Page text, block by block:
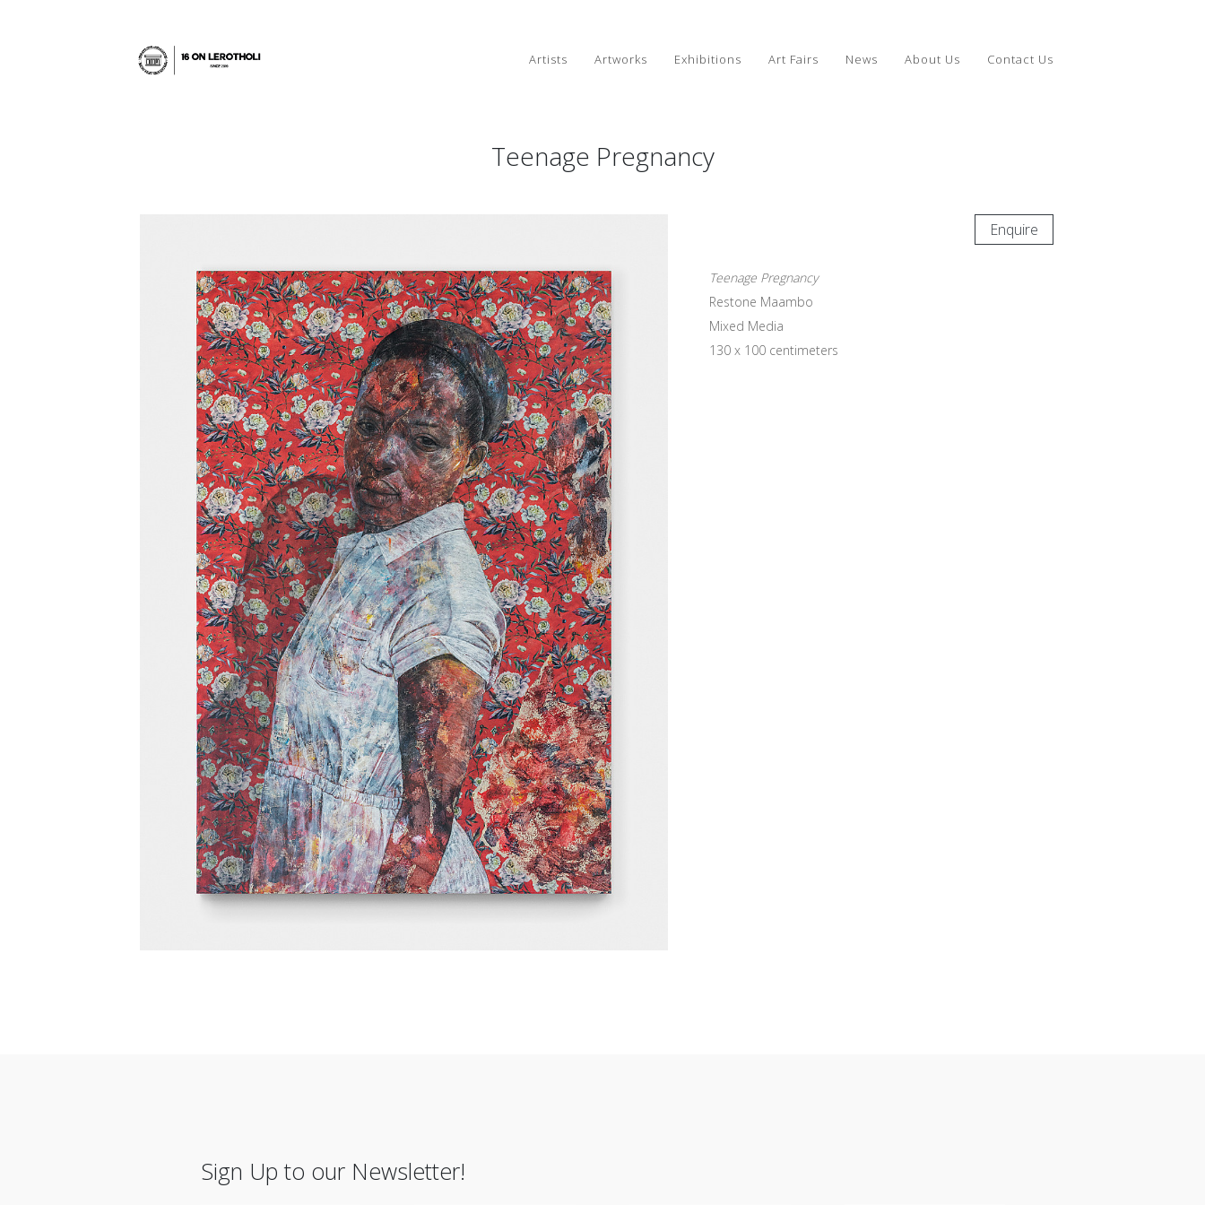
Artists Artworks Exhibitions Art Fairs News About Us Contact Us
Teenage Pregnancy
Enquire
Teenage Pregnancy
Restone Maambo
Mixed Media
130 x 100 centimeters
Sign Up to our Newsletter!